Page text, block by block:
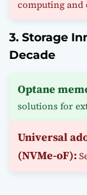
computing and
3. Storage
Decade
Optane
solutions for
Universal
(NVMe-oF):